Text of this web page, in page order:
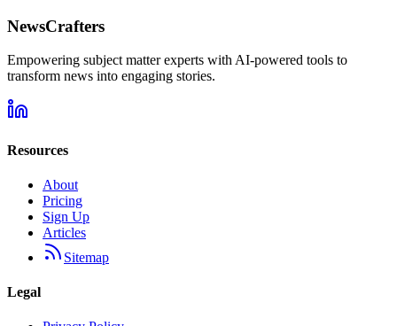
NewsCrafters
Empowering subject matter experts with AI-powered tools to
transform news into engaging stories.
Resources
About
Pricing
Sign Up
Articles
Sitemap
Legal